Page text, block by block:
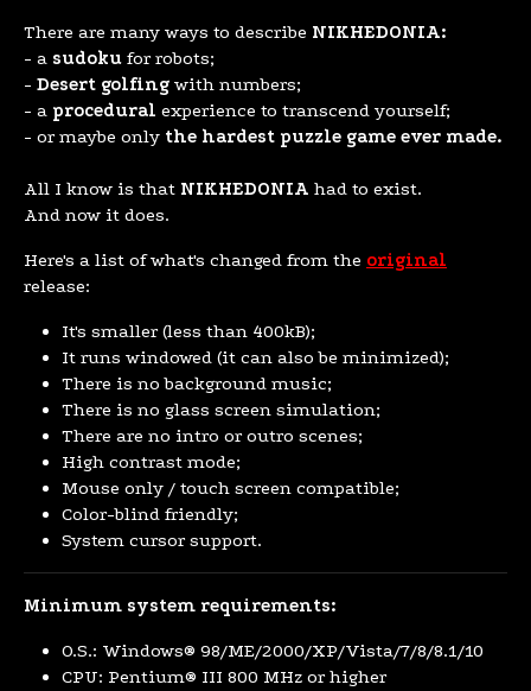
There are many ways to describe NIKHEDONIA:
- a sudoku for robots;
- Desert golfing with numbers;
- a procedural experience to transcend yourself;
- or maybe only the hardest puzzle game ever made.
All I know is that NIKHEDONIA had to exist.
And now it does.
Here's a list of what's changed from the original
release:
It's smaller (less than 400kB);
It runs windowed (it can also be minimized);
There is no background music;
There is no glass screen simulation;
There are no intro or outro scenes;
High contrast mode;
Mouse only / touch screen compatible;
Color-blind friendly;
System cursor support.
Minimum system requirements:
O.S.: Windows® 98/ME/2000/XP/Vista/7/8/8.1/10
CPU: Pentium® III 800 MHz or higher